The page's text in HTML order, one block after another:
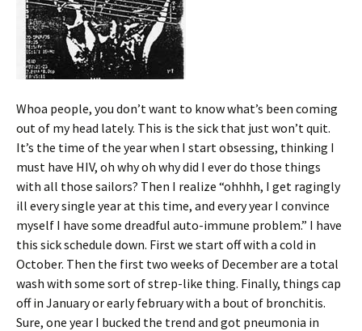
Whoa people, you don’t want to know what’s been coming
out of my head lately. This is the sick that just won’t quit.
It’s the time of the year when I start obsessing, thinking I
must have HIV, oh why oh why did I ever do those things
with all those sailors? Then I realize “ohhhh, I get ragingly
ill every single year at this time, and every year I convince
myself I have some dreadful auto-immune problem.” I have
this sick schedule down. First we start off with a cold in
October. Then the first two weeks of December are a total
wash with some sort of strep-like thing. Finally, things cap
off in January or early february with a bout of bronchitis.
Sure, one year I bucked the trend and got pneumonia in